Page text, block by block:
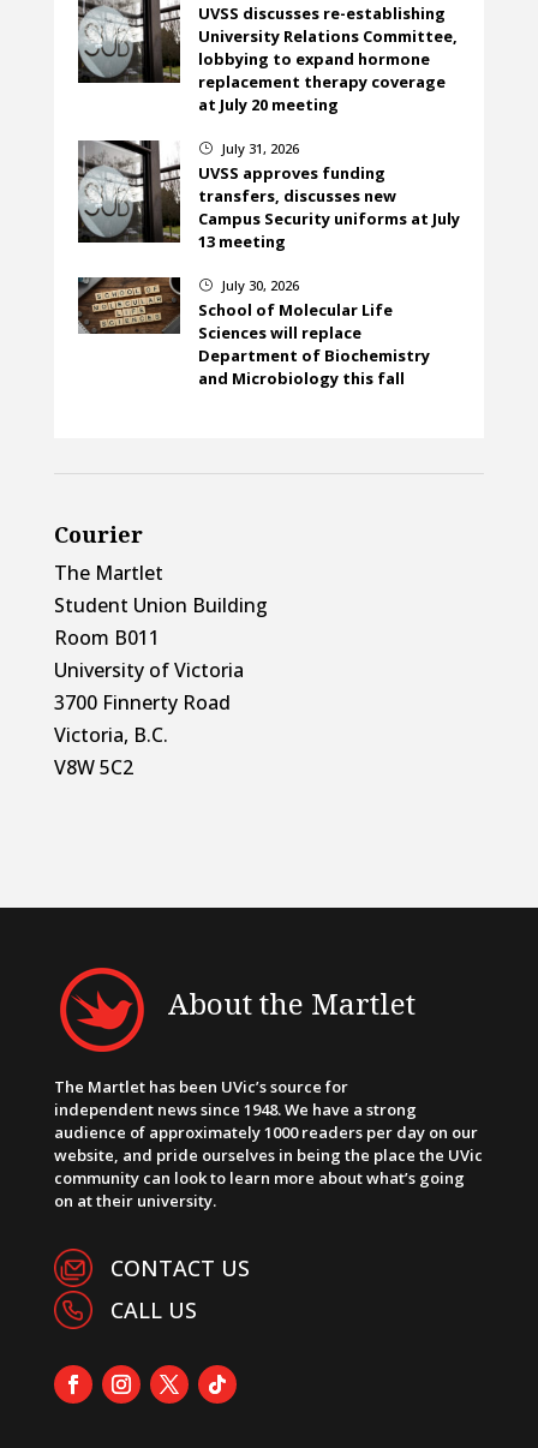
UVSS discusses re-establishing
University Relations Committee,
lobbying to expand hormone
replacement therapy coverage
at July 20 meeting
} July 31, 2026
UVSS approves funding
transfers, discusses new
Campus Security uniforms at July
13 meeting
} July 30, 2026
School of Molecular Life
Sciences will replace
Department of Biochemistry
and Microbiology this fall
Courier
The Martlet
Student Union Building
Room B011
University of Victoria
3700 Finnerty Road
Victoria, B.C.
V8W 5C2
About the Martlet
The Martlet has been UVic’s source for
independent news since 1948. We have a strong
audience of approximately 1000 readers per day on our
website, and pride ourselves in being the place the UVic
community can look to learn more about what’s going
on at their university.
CONTACT US
CALL US